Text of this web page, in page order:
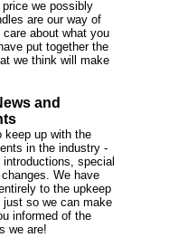
we possibly
are our way of
about what you
put together the
we think will make
and
keep up with the
in the industry -
special
We have
to the upkeep
so we can make
informed of the
we are!